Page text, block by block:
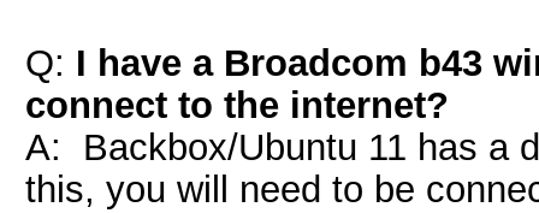
Q: I have a Broadcom b43
connect to the internet?
A: Backbox/Ubuntu 11 has a
this, you will need to be